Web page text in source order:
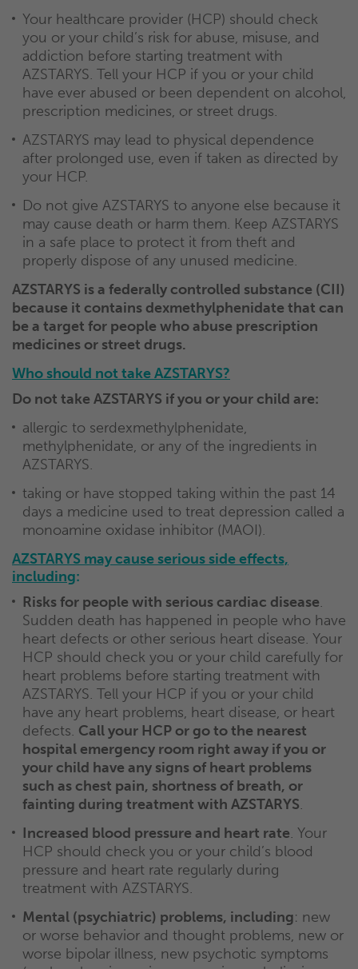
Your healthcare provider (HCP) should check
you or your child’s risk for abuse, misuse, and
addiction before starting treatment with
AZSTARYS. Tell your HCP if you or your child
have ever abused or been dependent on alcohol,
prescription medicines, or street drugs.
AZSTARYS may lead to physical dependence
after prolonged use, even if taken as directed by
your HCP.
Do not give AZSTARYS to anyone else because it
may cause death or harm them. Keep AZSTARYS
in a safe place to protect it from theft and
properly dispose of any unused medicine.
AZSTARYS is a federally controlled substance (CII)
because it contains dexmethylphenidate that can
be a target for people who abuse prescription
medicines or street drugs.
Who should not take AZSTARYS?
Do not take AZSTARYS if you or your child are:
allergic to serdexmethylphenidate,
methylphenidate, or any of the ingredients in
AZSTARYS.
taking or have stopped taking within the past 14
days a medicine used to treat depression called a
monoamine oxidase inhibitor (MAOI).
AZSTARYS may cause serious side effects,
including:
Risks for people with serious cardiac disease.
Sudden death has happened in people who have
heart defects or other serious heart disease. Your
HCP should check you or your child carefully for
heart problems before starting treatment with
AZSTARYS. Tell your HCP if you or your child
have any heart problems, heart disease, or heart
defects. Call your HCP or go to the nearest
hospital emergency room right away if you or
your child have any signs of heart problems
such as chest pain, shortness of breath, or
fainting during treatment with AZSTARYS.
Increased blood pressure and heart rate. Your
HCP should check you or your child’s blood
pressure and heart rate regularly during
treatment with AZSTARYS.
Mental (psychiatric) problems, including: new
or worse behavior and thought problems, new or
worse bipolar illness, new psychotic symptoms